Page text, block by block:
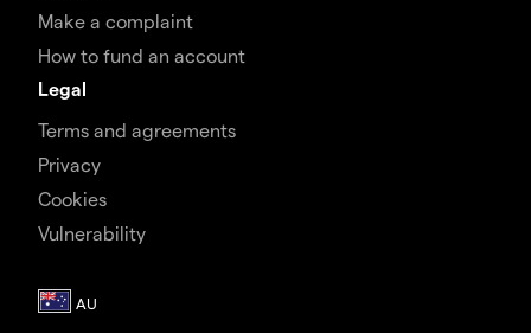
Make a complaint
How to fund an account
Legal
Terms and agreements
Privacy
Cookies
Vulnerability